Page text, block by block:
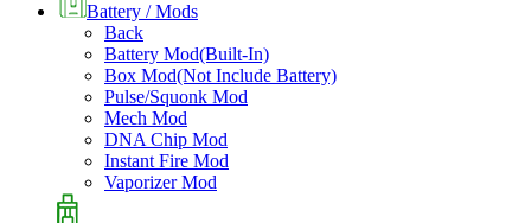
Battery / Mods
Back
Battery Mod(Built-In)
Box Mod(Not Include Battery)
Pulse/Squonk Mod
Mech Mod
DNA Chip Mod
Instant Fire Mod
Vaporizer Mod